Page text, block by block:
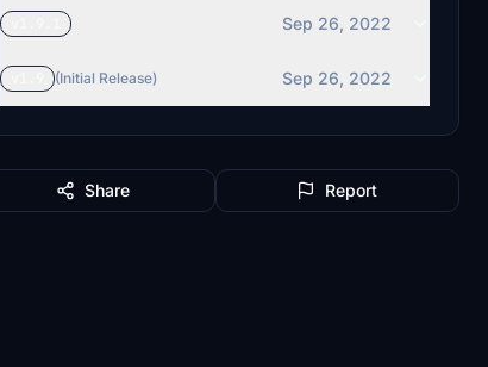
Sep 26, 2022
(Initial Release) Sep 26, 2022
Share Report